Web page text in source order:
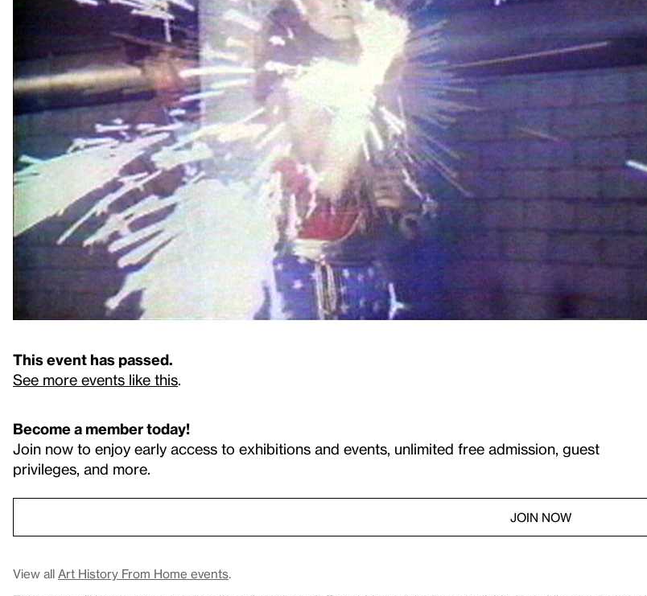
This event has passed.
See more events like this
Become a member today!
Join now to enjoy early access to exhibitions and events, unlimited free admission, guest
privileges, and more.
JOIN NOW
View all Art History From Home events.